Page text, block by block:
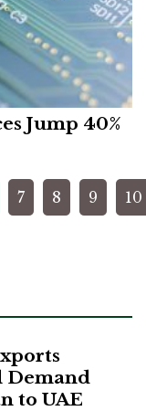
Jump 40%
7 8 9 10
Demand
to UAE